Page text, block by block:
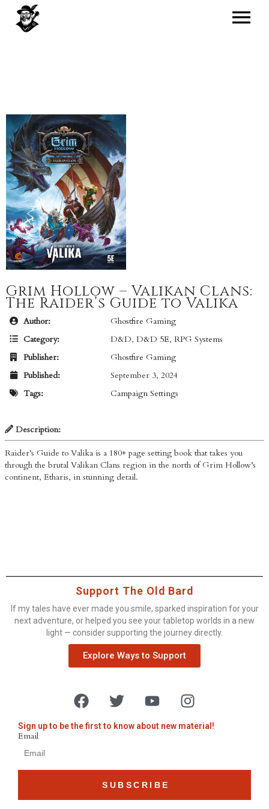
Grim Hollow – Valikan Clans:
The Raider’s Guide to Valika
Author:
Ghostfire Gaming
Category:
D&D, D&D 5E, RPG Systems
Publisher:
Ghostfire Gaming
Published:
September 3, 2024
Tags:
Campaign Settings
Description:
Raider’s Guide to Valika is a 180+ page setting book that takes you
through the brutal Valikan Clans region in the north of Grim Hollow’s
continent, Etharis, in stunning detail.
Support The Old Bard
If my tales have ever made you smile, sparked inspiration for your
next adventure, or helped you see your tabletop worlds in a new
light — consider supporting the journey directly.
Explore Ways to Support
Sign up to be the first to know about new material!
Email
SUBSCRIBE